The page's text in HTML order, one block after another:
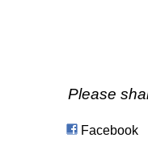
Please
Facebook